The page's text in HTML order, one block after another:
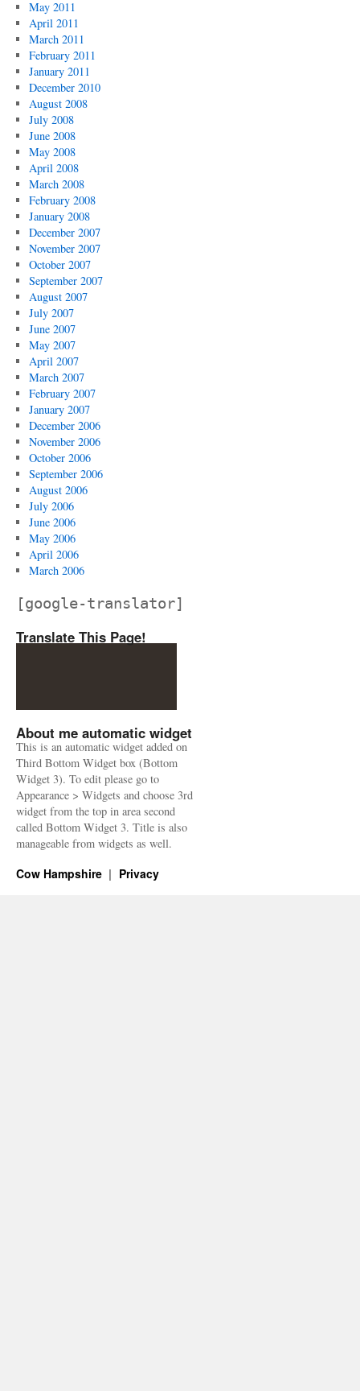
May 2011
April 2011
March 2011
February 2011
January 2011
December 2010
August 2008
July 2008
June 2008
May 2008
April 2008
March 2008
February 2008
January 2008
December 2007
November 2007
October 2007
September 2007
August 2007
July 2007
June 2007
May 2007
April 2007
March 2007
February 2007
January 2007
December 2006
November 2006
October 2006
September 2006
August 2006
July 2006
June 2006
May 2006
April 2006
March 2006
[google-translator]
Translate This Page!
About me automatic widget
This is an automatic widget added on
Third Bottom Widget box (Bottom
Widget 3). To edit please go to
Appearance > Widgets and choose 3rd
widget from the top in area second
called Bottom Widget 3. Title is also
manageable from widgets as well.
Cow Hampshire Privacy